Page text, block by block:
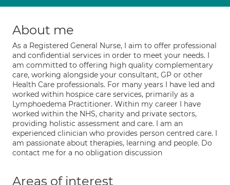
About me
As a Registered General Nurse, I aim to offer professional
and confidential services in order to meet your needs. I
am committed to offering high quality complementary
care, working alongside your consultant, GP or other
Health Care professionals. For many years I have led and
worked within hospice care services, primarily as a
Lymphoedema Practitioner. Within my career I have
worked within the NHS, charity and private sectors,
providing holistic assessment and care. I am an
experienced clinician who provides person centred care. I
am passionate about therapies, learning and people. Do
contact me for a no obligation discussion
Areas of interest